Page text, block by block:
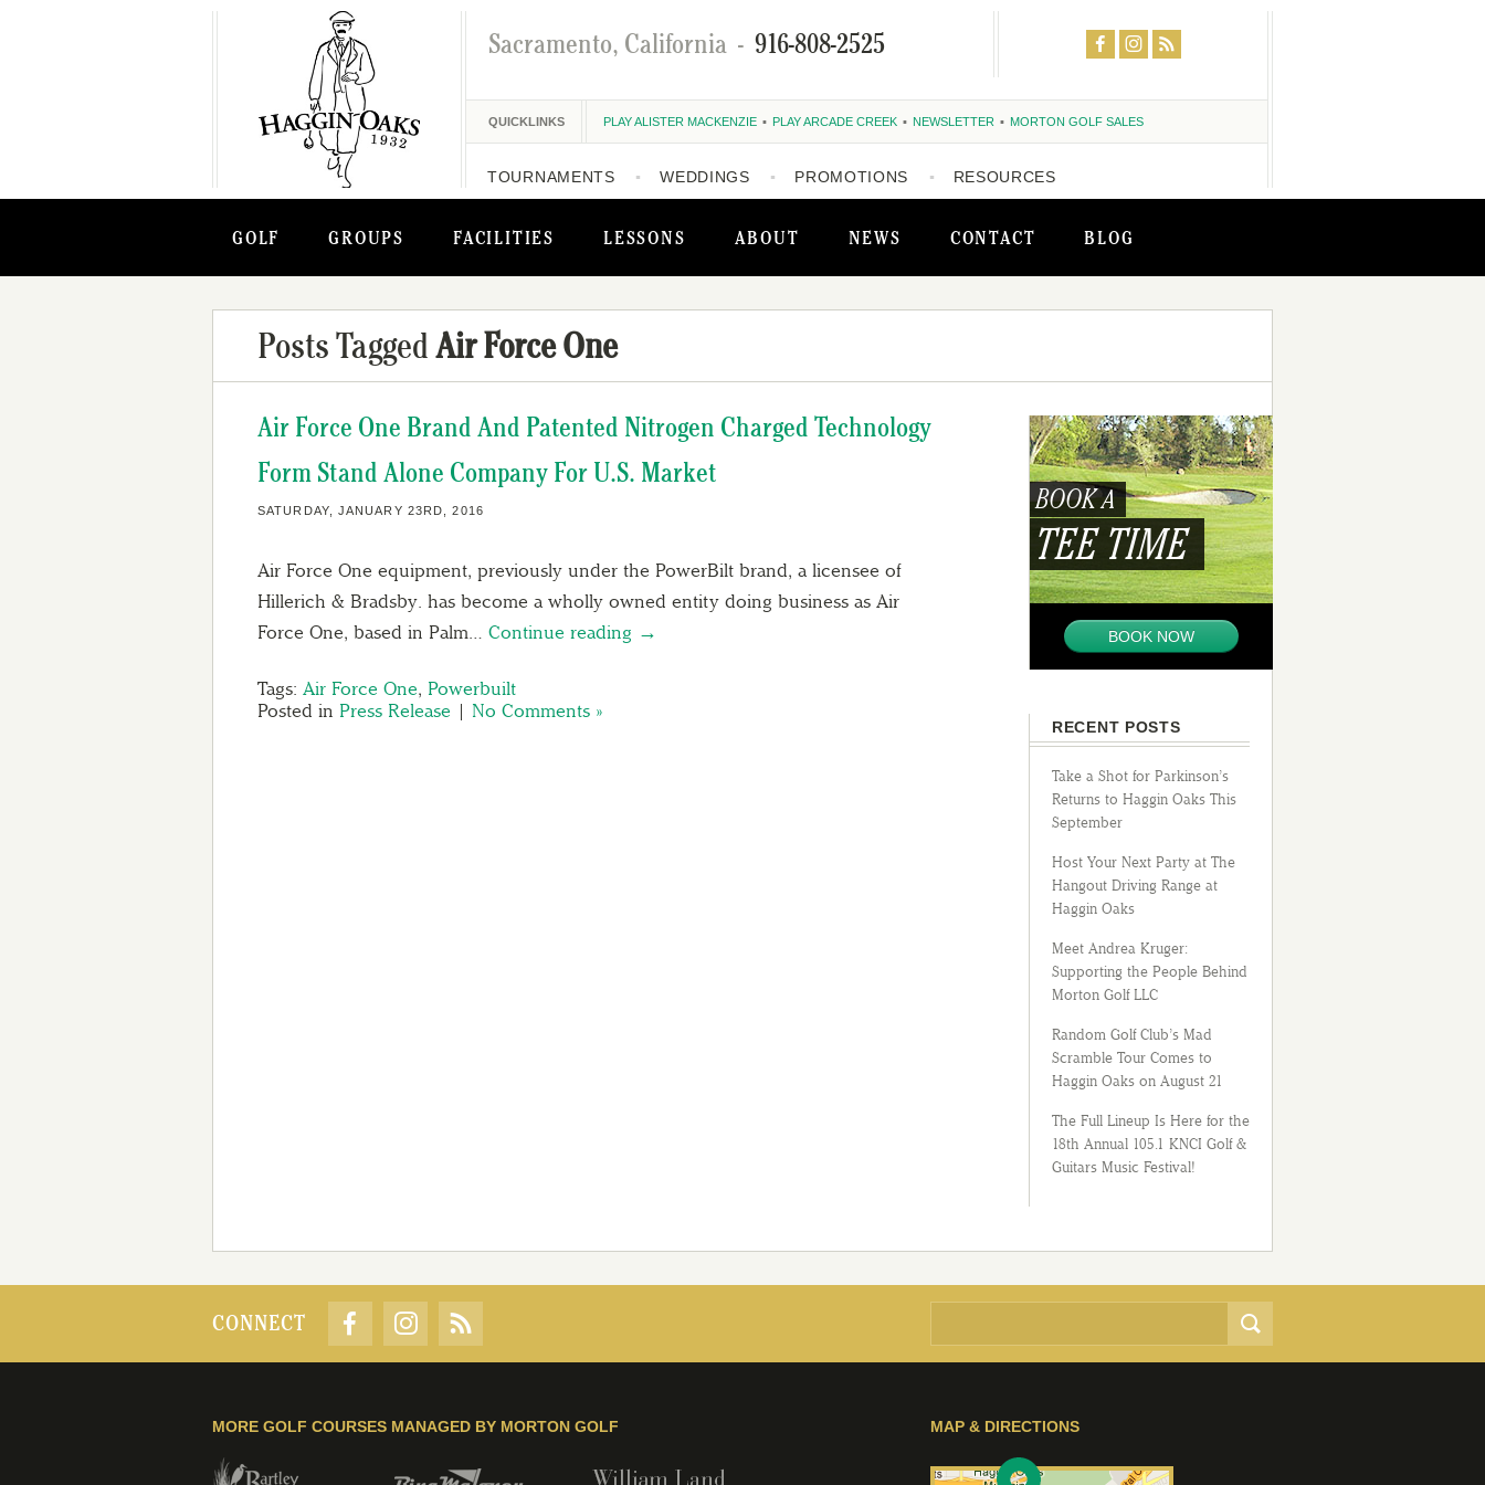
GOLF GROUPS FACILITIES LESSONS ABOUT NEWS CONTACT BLOG
Sacramento, California - 916-808-2525
QUICKLINKS PLAY ALISTER MACKENZIE PLAY ARCADE CREEK NEWSLETTER MORTON GOLF SALES
TOURNAMENTS WEDDINGS PROMOTIONS RESOURCES
Posts TaggedAir Force One
Air Force One Brand And Patented Nitrogen Charged Technology
Form Stand Alone Company For U.S. Market
SATURDAY, JANUARY 23RD, 2016
Air Force One equipment, previously under the PowerBilt brand, a licensee of
Hillerich & Bradsby. has become a wholly owned entity doing business as Air
Force One, based in Palm… Continue reading →
Tags: Air Force One, Powerbuilt
Posted in Press Release | No Comments »
BOOK A
TEE TIME
BOOK NOW
RECENT POSTS
Take a Shot for Parkinson’s
Returns to Haggin Oaks This
September
Host Your Next Party at The
Hangout Driving Range at
Haggin Oaks
Meet Andrea Kruger:
Supporting the People Behind
Morton Golf LLC
Random Golf Club’s Mad
Scramble Tour Comes to
Haggin Oaks on August 21
The Full Lineup Is Here for the
18th Annual 105.1 KNCI Golf &
Guitars Music Festival!
CONNECT
MAP & DIRECTIONS
MORE GOLF COURSES MANAGED BY MORTON GOLF